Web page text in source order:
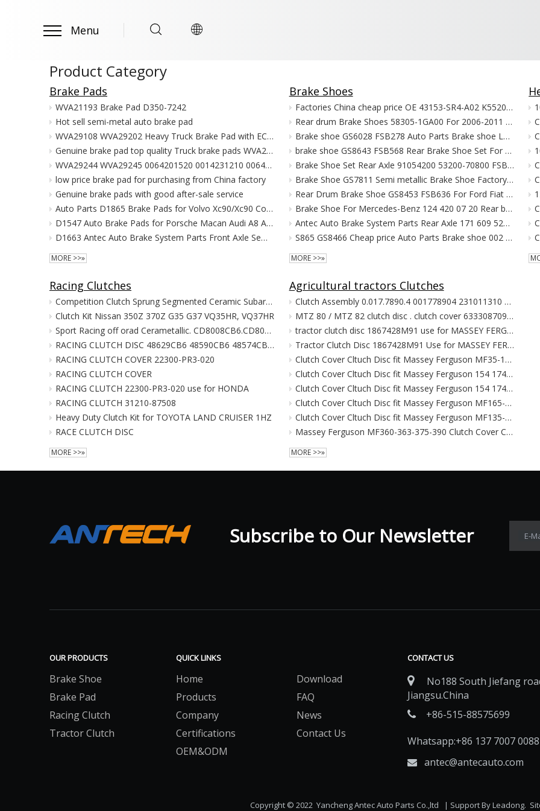
Menu
Product Category
Brake Pads
WVA21193 Brake Pad D350-7242
Hot sell semi-metal auto brake pad
WVA29108 WVA29202 Heavy Truck Brake Pad with ECE R90 for Daf Iveco Mercedes Benz Man Scania
Genuine brake pad top quality Truck brake pads WVA29125 WVA29277 3095396 20768092 5001855646 for VOLVO FH 29125
WVA29244 WVA29245 0064201520 0014231210 0064205320 Used for Mercedes-Benz New Actros MP4 MP5
low price brake pad for purchasing from China factory
Genuine brake pads with good after-sale service
Auto Parts D1865 Brake Pads for Volvo Xc90/Xc90 Comfort160/ S90/ S90 Comfort 31445976
D1547 Auto Brake Pads for Porsche Macan Audi A8 A6 S6 4G698451C 4G0698451 4GD698451B
D1663 Antec Auto Brake System Parts Front Axle Semi-metallic Brake pad with Emark 8R0 698 151 D
MORE >>»
Brake Shoes
Factories China cheap price OE 43153-SR4-A02 K5520 Auto Brake Shoe For Honda CIVIC
Rear drum Brake Shoes 58305-1GA00 For 2006-2011 Hyundai Accent
Brake shoe GS6028 FSB278 Auto Parts Brake shoe LS1009 For AUSTIN Brake shoes
brake shoe GS8643 FSB568 Rear Brake Shoe Set For CHRYSLER VOYAGER brake shoes
Brake Shoe Set Rear Axle 91054200 53200-70800 FSB595 For DAEWOO TICO SUZUKI SANTANA
Brake Shoe GS7811 Semi metallic Brake Shoe Factory 044950K070 K8853 For TOYOTA K2395
Rear Drum Brake Shoe GS8453 FSB636 For Ford Fiat MAZDA Brake Shoes
Brake Shoe For Mercedes-Benz 124 420 07 20 Rear brake SH1208
Antec Auto Brake System Parts Rear Axle 171 609 525 A GS8166 Semi-metallic Brake Shoes FSB191
S865 GS8466 Cheap price Auto Parts Brake shoe 002 420 59 20 For Mercedes-Benz Brake shoes
MORE >>»
Racing Clutches
Competition Clutch Sprung Segmented Ceramic Subaru WRX 5 Speed WRX Impreza Foreste
Clutch Kit Nissan 350Z 370Z G35 G37 VQ35HR, VQ37HR
Sport Racing off orad Cerametallic. CD8008CB6.CD80346CB6.CD80346CB6.48812CB6.48591CB6.CD4204CB6.334-72009.48737CB6.48785CB6
RACING CLUTCH DISC 48629CB6 48590CB6 48574CB6 48530CB6 CD1115CB6 314-72001 48661CB6 48698CB6 48698CB6 48609CB6
RACING CLUTCH COVER 22300-PR3-020
RACING CLUTCH COVER
RACING CLUTCH 22300-PR3-020 use for HONDA
RACING CLUTCH 31210-87508
Heavy Duty Clutch Kit for TOYOTA LAND CRUISER 1HZ
RACE CLUTCH DISC
MORE >>»
Agricultural tractors Clutches
Clutch Assembly 0.017.7890.4 001778904 231011310 631310109 631310110 for SAME DEUTZ FAHR-SAME BASKI
MTZ 80 / MTZ 82 clutch disc . clutch cover 633308709 for tractor
tractor clutch disc 1867428M91 use for MASSEY FERGUSON MF135 MF148 MF230 MF240
Tractor Clutch Disc 1867428M91 Use for MASSEY FERGUSON MF135 MF148 MF230 MF240
Clutch Cover Cltuch Disc fit Massey Ferguson MF35-135
Clutch Cover Cltuch Disc fit Massey Ferguson 154 174 184 194 233
Clutch Cover Cltuch Disc fit Massey Ferguson 154 174 184 194 233
Clutch Cover Cltuch Disc fit Massey Ferguson MF165-168
Clutch Cover Cltuch Disc fit Massey Ferguson MF135-148-230-240-250-550
Massey Ferguson MF360-363-375-390 Clutch Cover Cltuch Disc
MORE >>»
Subscribe to Our Newsletter​​​​​​​ E-
OUR PRODUCTS
Brake Shoe
Brake Pad
Racing Clutch
Tractor Clutch
QUICK LINKS
Home
Products
Company
Certifications
OEM&ODM
Download
FAQ
News
Contact Us
CONTACT US

No188 South Jiefang
Jiangsu.China

+86-515-88575699
Whatsapp:+86 137 7007 0088
antec@antecauto.com
Copyright © 2022 Yancheng Antec Auto Parts Co.,ltd | Support ByLeadong.